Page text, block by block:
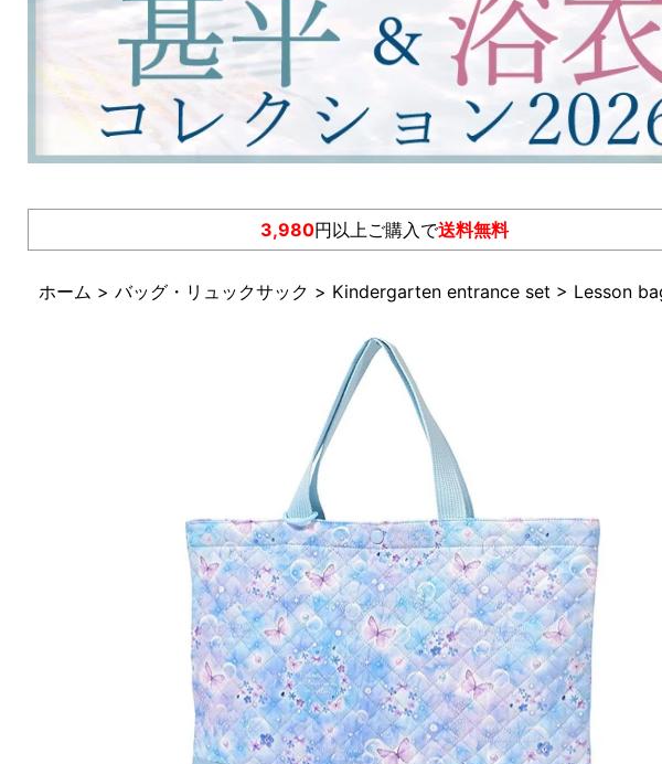
3,980円以上ご購入で送料無料
ホーム > バッグ・リュックサック > Kindergarten entrance set > Lesson